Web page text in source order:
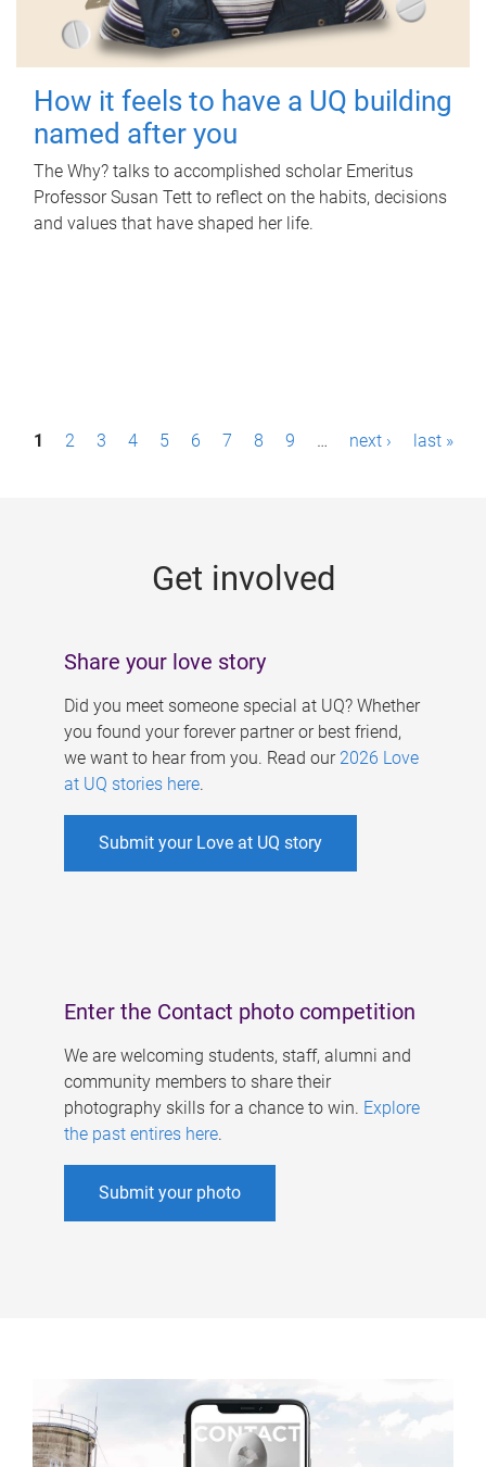
How it feels to have a UQ building
named after you
The Why? talks to accomplished scholar Emeritus
Professor Susan Tett to reflect on the habits, decisions
and values that have shaped her life.
P1 2 3 4 5 6 7 8 9 … next › last »
Get involved
Share your love story
Did you meet someone special at UQ? Whether
you found your forever partner or best friend,
we want to hear from you. Read our 2026 Love
at UQ stories here.
Submit your Love at UQ story
Enter the Contact photo competition
We are welcoming students, staff, alumni and
community members to share their
photography skills for a chance to win. Explore
the past entires here.
Submit your photo